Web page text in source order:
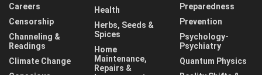
Careers
Censorship
Channeling &
Readings
Climate Change
Health
Herbs, Seeds &
Spices
Home
Maintenance,
Repairs &
Preparedness
Prevention
Psychology-
Psychiatry
Quantum Physics